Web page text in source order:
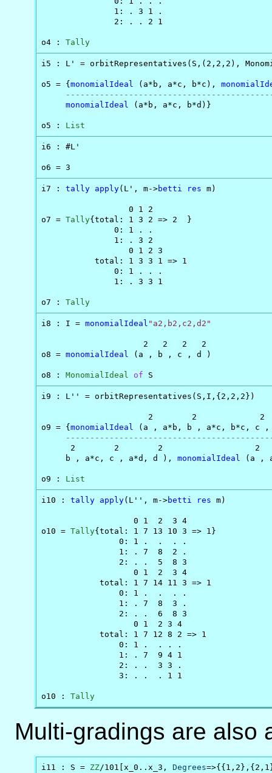
               1: . 3 1 .
               2: . . 2 1
o4 : Tally
i5 : L' = orbitRepresentatives(S,(2,2,2),
o5 = {monomialIdeal (a*b, a*c, b*c),
monomialIdeal (a*b, a*c, b*d)}
o5 : List
i6 : #L'
o6 = 3
i7 : tally apply(L', m->betti res m)
                  0 1 2
o7 = Tally{total: 1 3 2 => 2  }
               0: 1 . .
               1: . 3 2
                  0 1 2 3
           total: 1 3 3 1 => 1
               0: 1 . . .
               1: . 3 3 1
o7 : Tally
i8 : I = monomialIdeal "a2,b2,c2,d2"
                     2   2   2   2
o8 = monomialIdeal (a , b , c , d )
o8 : MonomialIdeal of S
i9 : L'' = orbitRepresentatives(S,I,{2,2,2})
2        2
o9 = {monomialIdeal (a , a*b, b , a*c, b*c, c
2        2        2                   2
     b , a*c, c , a*d, d ),
monomialIdeal (a ,
o9 : List
i10 : tally apply(L'', m->betti res m)
                   0 1  2  3 4
o10 = Tally{total: 1 7 13 10 3 => 1}
                0: 1 .  .  . .
                1: . 7  8  2 .
                2: . .  5  8 3
                   0 1  2  3 4
            total: 1 7 14 11 3 => 1
                0: 1 .  .  . .
                1: . 7  8  3 .
                2: . .  6  8 3
                   0 1  2 3 4
            total: 1 7 12 8 2 => 1
                0: 1 .  . . .
                1: . 7  9 4 1
                2: . .  3 3 .
                3: . .  . 1 1
o10 : Tally
Multi-gradings are also
i11 : S = ZZ/101[x_0..x_3, Degrees